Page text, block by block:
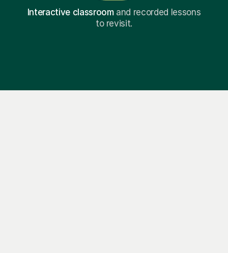
Interactive classroomand recorded lessons
to revisit.